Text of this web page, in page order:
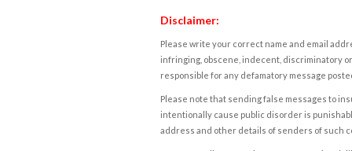
Disclaimer:
Please write your correct name and email
infringing, obscene, indecent, discriminatory
responsible for any defamatory message
Please note that sending false messages to
intentionally cause public disorder is
address and other details of senders of such